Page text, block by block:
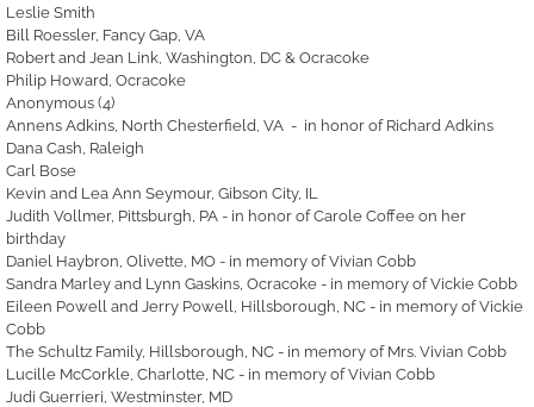
Leslie Smith
Bill Roessler, Fancy Gap, VA
Robert and Jean Link, Washington, DC & Ocracoke
Philip Howard, Ocracoke
Anonymous (4)
Annens Adkins, North Chesterfield, VA - in honor of Richard Adkins
Dana Cash, Raleigh
Carl Bose
Kevin and Lea Ann Seymour, Gibson City, IL
Judith Vollmer, Pittsburgh, PA - in honor of Carole Coffee on her
birthday
Daniel Haybron, Olivette, MO - in memory of Vivian Cobb
Sandra Marley and Lynn Gaskins, Ocracoke - in memory of Vickie Cobb
Eileen Powell and Jerry Powell, Hillsborough, NC - in memory of Vickie
Cobb
The Schultz Family, Hillsborough, NC - in memory of Mrs. Vivian Cobb
Lucille McCorkle, Charlotte, NC - in memory of Vivian Cobb
Judi Guerrieri, Westminster, MD